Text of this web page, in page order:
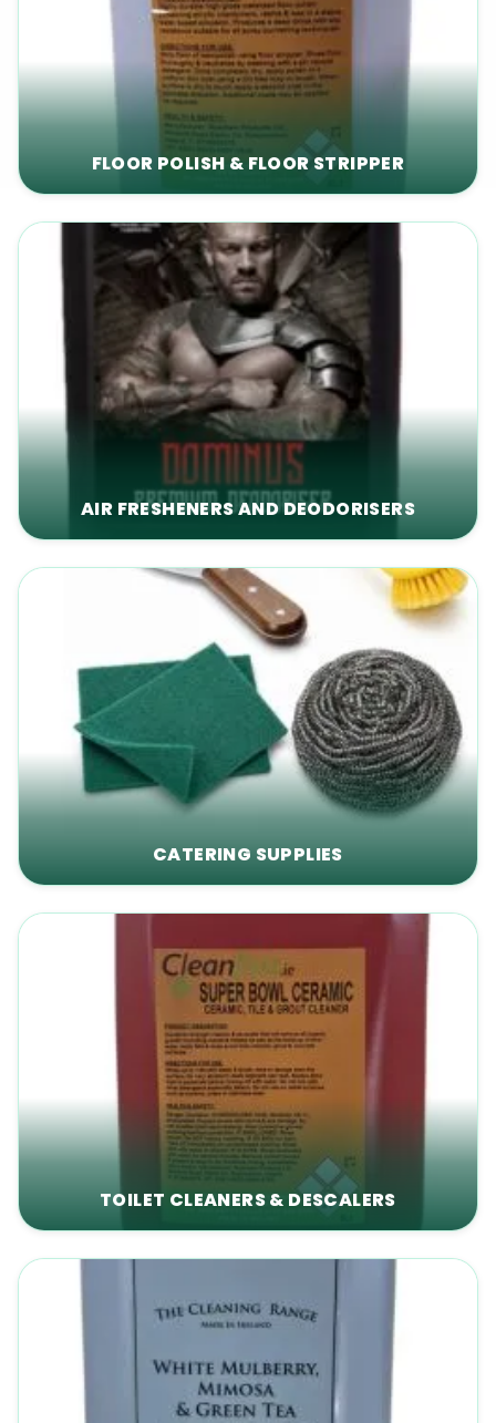
FLOOR POLISH & FLOOR STRIPPER
AIR FRESHENERS AND DEODORISERS
CATERING SUPPLIES
TOILET CLEANERS & DESCALERS